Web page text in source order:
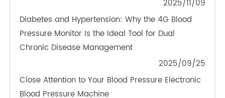
Working Principle of Remote Patient Monitoring
and Related Devices
2022/08/04
Should You Buy a Wireless Weight Scale?
2022/11/05
Why the Pulse Oximeter Has Become an Essential